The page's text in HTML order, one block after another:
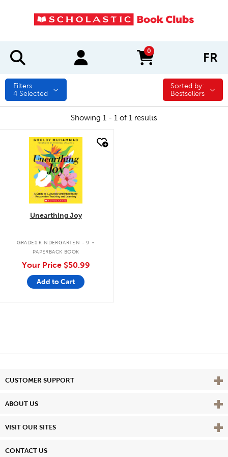
0
items in cart FR
Filters
4 Selected
Sorted by:
Sorted by:
Bestsellers
Showing 1 - 1 of 1 results
quick look
Unearthing Joy
GRADES KINDERGARTEN - 9 .
PAPERBACK BOOK
Your Price $50.99
Add to Cart
CUSTOMER SUPPORT View
ABOUT US View
VISIT OUR SITES View
CONTACT US